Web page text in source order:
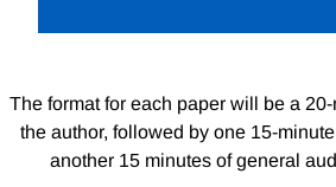
The format for each paper will be a
the author, followed by one 15-
another 15 minutes of general